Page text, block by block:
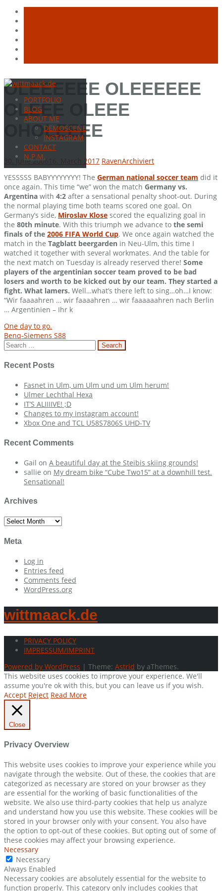
Skip
contentPORTFOLIO
BLOG
ABOUT ME
DEMOSCENE
INSTAGRAM
CONTACT
N.P.M.
OLEEEEEE OLEEEEEE
OLEEE OLEEE
OHOLEEEE
30. June 2006 16. March 2017 RavenArchiviert
YESSSSS BABYYYYYYYY! The German national soccer team did it
once again. This time “we” won the match Germany vs.
Argentina with 4:2 after a sensational penalty shoot-out. During
the normal playing time both teams scored one goal. On
Germany’s side, Miroslav Klose scored the equalizing goal in
the 80th minute. With this triumph we advance to the semi
finals of the 2006 FIFA World Cup. We once again watched the
match in the Tagblatt beergarden in Neu-Ulm, this time I
watched it together with several workmates. And the table for
the next match on Tuesday is already reserved there! Some
players of the argentinian soccer team proved to be bad
losers and worth to be kicked out by our team. They started a
fight. What lamers. Well…what’s there left to sing…oh…I know:
“Wir faaaahren … wir faaaahren … wir faaaaaahren nach Berlin
… Argentinien – Ihr k
Post
navigation
One day to go.
Benq-Siemens S88
Search
for:
Recent Posts
Fasnet in Ulm, um Ulm und um Ulm herum!
Ulmer Lechthal Hexa
IT’S ALIIIIVE! ;D
Changes to my instagram account!
Xbox One and TCL U58S7806S UHD-TV
Recent Comments
Gail on A beautiful day at the Steibis skiing grounds!
sallie on My dream bike “Cube Two15” at a downhill test.
Sensational!
Archives
Archives
Meta
Log in
Entries feed
Comments feed
WordPress.org
wittmaack.de
PRIVACY POLICY
IMPRESSUM/IMPRINT
Powered by WordPress | Theme: Astrid by aThemes.
This website uses cookies to improve your experience. We'll
assume you're ok with this, but you can leave us if you wish.
Accept Reject Read More
Close
Privacy Overview
This website uses cookies to improve your experience while you
navigate through the website. Out of these, the cookies that are
categorized as necessary are stored on your browser as they
are essential for the working of basic functionalities of the
website. We also use third-party cookies that help us analyze
and understand how you use this website. These cookies will be
stored in your browser only with your consent. You also have
the option to opt-out of these cookies. But opting out of some of
these cookies may affect your browsing experience.
Necessary
Necessary
Always Enabled
Necessary cookies are absolutely essential for the website to
function properly. This category only includes cookies that